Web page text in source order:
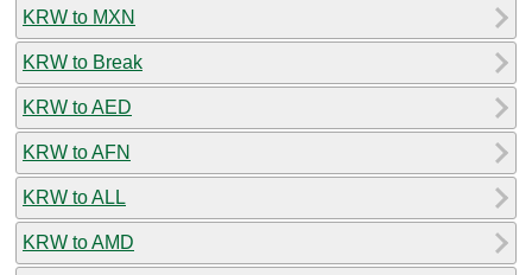
KRW to MXN
KRW to Break
KRW to AED
KRW to AFN
KRW to ALL
KRW to AMD